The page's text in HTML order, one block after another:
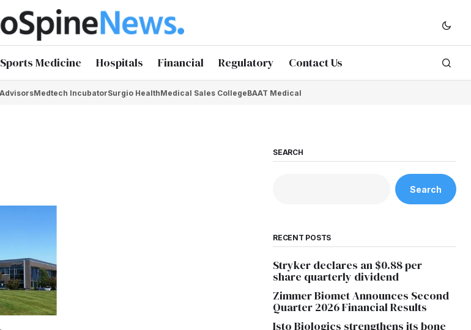
Sports Medicine Hospitals Financial Regulatory Contact Us
Medtech IncubatorSurgio HealthMedical Sales CollegeBAAT Medical
SEARCH
Search
RECENT POSTS
Stryker declares an $0.88 per
share quarterly dividend
Zimmer Biomet Announces Second
Quarter 2026 Financial Results
Isto Biologics strengthens its bone